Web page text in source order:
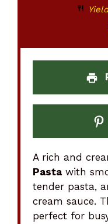
A rich and
Pasta with
tender pasta,
cream sauce.
perfect for